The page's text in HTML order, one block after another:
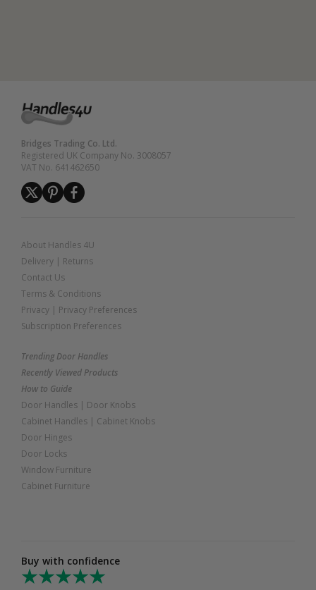
Bridges Trading Co. Ltd.
Registered UK Company No. 3008057
VAT No. 641462650
About Handles 4U
Delivery | Returns
Contact Us
Terms & Conditions
Privacy | Privacy Preferences
Subscription Preferences
Trending Door Handles
Recently Viewed Products
How to Guide
Door Handles | Door Knobs
Cabinet Handles | Cabinet Knobs
Door Hinges
Door Locks
Window Furniture
Cabinet Furniture
Buy with confidence